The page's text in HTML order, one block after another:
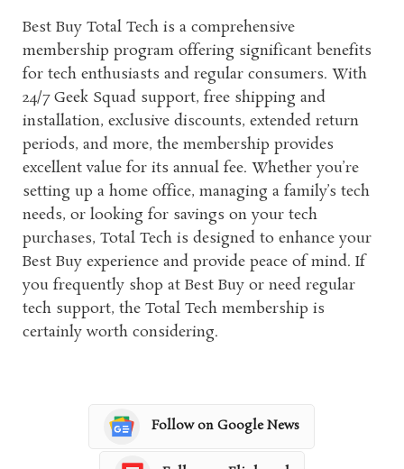
Best Buy Total Tech is a comprehensive
membership program offering significant benefits
for tech enthusiasts and regular consumers. With
24/7 Geek Squad support, free shipping and
installation, exclusive discounts, extended return
periods, and more, the membership provides
excellent value for its annual fee. Whether you’re
setting up a home office, managing a family’s tech
needs, or looking for savings on your tech
purchases, Total Tech is designed to enhance your
Best Buy experience and provide peace of mind. If
you frequently shop at Best Buy or need regular
tech support, the Total Tech membership is
certainly worth considering.
Follow on Google News